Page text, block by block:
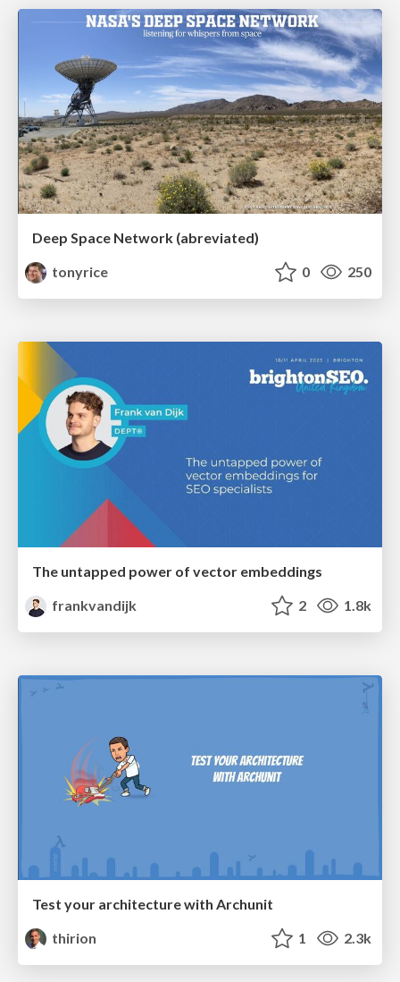
Deep Space Network (abreviated)
tonyrice
0 250
The untapped power of vector embeddings
frankvandijk
2 1.8k
Test your architecture with Archunit
thirion
1 2.3k